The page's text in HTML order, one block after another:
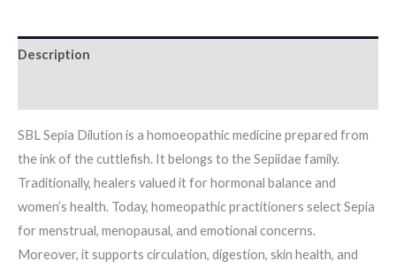
Description
SBL Sepia Dilution is a homoeopathic medicine prepared from
the ink of the cuttlefish. It belongs to the Sepiidae family.
Traditionally, healers valued it for hormonal balance and
women’s health. Today, homeopathic practitioners select Sepia
for menstrual, menopausal, and emotional concerns.
Moreover, it supports circulation, digestion, skin health, and